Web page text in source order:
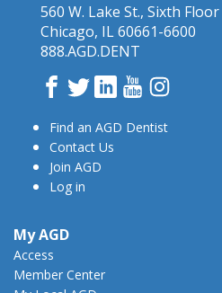
560 W. Lake St., Sixth Floor
Chicago, IL 60661-6600
888.AGD.DENT
Facebook
TwitterLinkedInYouTube
Find an AGD Dentist
Contact Us
Join AGD
Log in
My AGD
Access
Member Center